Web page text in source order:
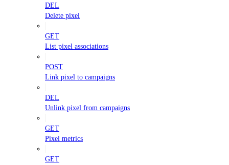
DEL
Delete pixel
GET
List pixel associations
POST
Link pixel to campaigns
DEL
Unlink pixel from campaigns
GET
Pixel metrics
GET